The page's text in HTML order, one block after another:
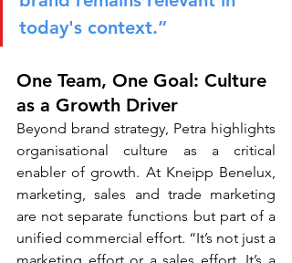
today's context.”
One Team, One Goal: Culture
as a Growth Driver
Beyond brand strategy, Petra highlights
organisational culture as a critical
enabler of growth. At Kneipp Benelux,
marketing, sales and trade marketing
are not separate functions but part of a
unified commercial effort. “It’s not just a